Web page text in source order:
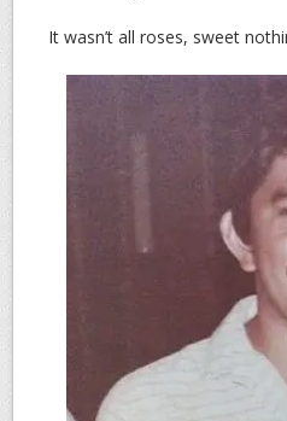
It wasn’t all roses, sweet